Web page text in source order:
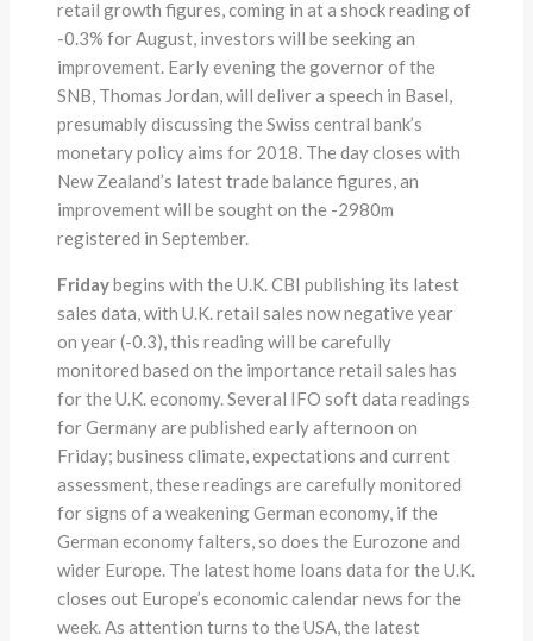
retail growth figures, coming in at a shock reading of
-0.3% for August, investors will be seeking an
improvement. Early evening the governor of the
SNB, Thomas Jordan, will deliver a speech in Basel,
presumably discussing the Swiss central bank’s
monetary policy aims for 2018. The day closes with
New Zealand’s latest trade balance figures, an
improvement will be sought on the -2980m
registered in September.
Fridaybegins with the U.K. CBI publishing its latest
sales data, with U.K. retail sales now negative year
on year (-0.3), this reading will be carefully
monitored based on the importance retail sales has
for the U.K. economy. Several IFO soft data readings
for Germany are published early afternoon on
Friday; business climate, expectations and current
assessment, these readings are carefully monitored
for signs of a weakening German economy, if the
German economy falters, so does the Eurozone and
wider Europe. The latest home loans data for the U.K.
closes out Europe’s economic calendar news for the
week. As attention turns to the USA, the latest